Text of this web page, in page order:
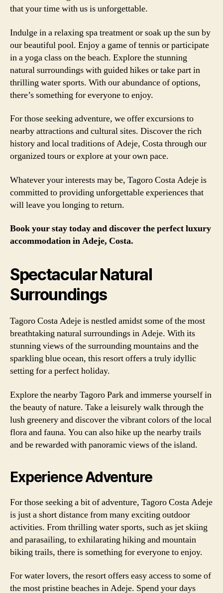
that your time with us is unforgettable.
Indulge in a relaxing spa treatment or soak up the sun by
our beautiful pool. Enjoy a game of tennis or participate
in a yoga class on the beach. Explore the stunning
natural surroundings with guided hikes or take part in
thrilling water sports. With our abundance of options,
there’s something for everyone to enjoy.
For those seeking adventure, we offer excursions to
nearby attractions and cultural sites. Discover the rich
history and local traditions of Adeje, Costa through our
organized tours or explore at your own pace.
Whatever your interests may be, Tagoro Costa Adeje is
committed to providing unforgettable experiences that
will leave you longing to return.
Book your stay today and discover the perfect luxury
accommodation in Adeje, Costa.
Spectacular Natural
Surroundings
Tagoro Costa Adeje is nestled amidst some of the most
breathtaking natural surroundings in Adeje. With its
stunning views of the surrounding mountains and the
sparkling blue ocean, this resort offers a truly idyllic
setting for a perfect holiday.
Explore the nearby Tagoro Park and immerse yourself in
the beauty of nature. Take a leisurely walk through the
lush greenery and discover the vibrant colors of the local
flora and fauna. You can also hike up the nearby trails
and be rewarded with panoramic views of the island.
Experience Adventure
For those seeking a bit of adventure, Tagoro Costa Adeje
is just a short distance from many exciting outdoor
activities. From thrilling water sports, such as jet skiing
and parasailing, to exhilarating hiking and mountain
biking trails, there is something for everyone to enjoy.
For water lovers, the resort offers easy access to some of
the most pristine beaches in Adeje. Spend your days